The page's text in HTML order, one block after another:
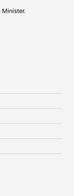
Minister.